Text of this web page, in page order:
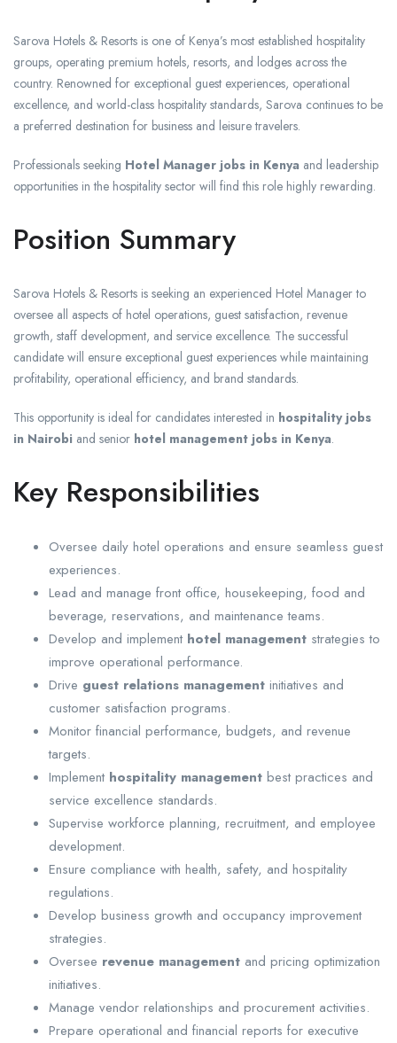
Sarova Hotels & Resorts is one of Kenya’s most established hospitality
groups, operating premium hotels, resorts, and lodges across the
country. Renowned for exceptional guest experiences, operational
excellence, and world-class hospitality standards, Sarova continues to be
a preferred destination for business and leisure travelers.
Professionals seeking Hotel Manager jobs in Kenya and leadership
opportunities in the hospitality sector will find this role highly rewarding.
Position Summary
Sarova Hotels & Resorts is seeking an experienced Hotel Manager to
oversee all aspects of hotel operations, guest satisfaction, revenue
growth, staff development, and service excellence. The successful
candidate will ensure exceptional guest experiences while maintaining
profitability, operational efficiency, and brand standards.
This opportunity is ideal for candidates interested in hospitality jobs
in Nairobi and senior hotel management jobs in Kenya.
Key Responsibilities
Oversee daily hotel operations and ensure seamless guest
experiences.
Lead and manage front office, housekeeping, food and
beverage, reservations, and maintenance teams.
Develop and implement hotel management strategies to
improve operational performance.
Drive guest relations management initiatives and
customer satisfaction programs.
Monitor financial performance, budgets, and revenue
targets.
Implement hospitality management best practices and
service excellence standards.
Supervise workforce planning, recruitment, and employee
development.
Ensure compliance with health, safety, and hospitality
regulations.
Develop business growth and occupancy improvement
strategies.
Oversee revenue management and pricing optimization
initiatives.
Manage vendor relationships and procurement activities.
Prepare operational and financial reports for executive